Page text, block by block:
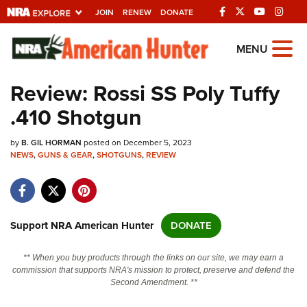
JOIN RENEW DONATE
Explore The NRA
Universe Of Websites
Quick Links
NRA.ORG
NRA Near You
NRA Online Training
MENU
Review: Rossi SS Poly Tuffy
.410 Shotgun
byB. GIL HORMAN posted on December 5, 2023
NEWS,GUNS & GEAR,SHOTGUNS,REVIEW
Support NRA American Hunter DONATE
** When you buy products through the links on our site, we may earn a
commission that supports NRA's mission to protect, preserve and defend the
Second Amendment. **